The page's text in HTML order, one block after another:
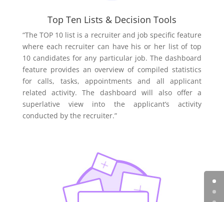
Top Ten Lists & Decision Tools
“The TOP 10 list is a recruiter and job specific feature
where each recruiter can have his or her list of top
10 candidates for any particular job. The dashboard
feature provides an overview of compiled statistics
for calls, tasks, appointments and all applicant
related activity. The dashboard will also offer a
superlative view into the applicant’s activity
conducted by the recruiter.”